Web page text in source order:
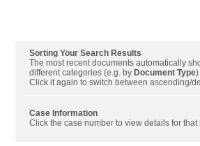
Sorting Your Search Results
The most recent documents automatically
different categories (e.g. by Document Type
Click it again to switch between ascending/
Case Information
Click the case number to view details for